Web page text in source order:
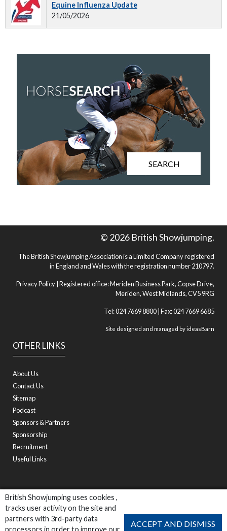
British Showjumping uses cookies ,
tracks user activity on the site and
partners with 3rd-party data
processors in order to improve our
ACCEPT AND DISMISS
Equine Influenza Update
21/05/2026
SEARCH
OTHER LINKS
About Us
Contact Us
Sitemap
Podcast
Sponsors & Partners
Sponsorship
Recruitment
Useful Links
© 2026 British Showjumping.
The British Showjumping Association is a Limited Company registered
in England and Wales with the registration number 210797.
Privacy Policy | Registered office: Meriden Business Park, Copse Drive,
Meriden, West Midlands, CV5 9RG
Tel: 024 7669 8800 | Fax: 024 7669 6685
Site designed and managed byideasBarn